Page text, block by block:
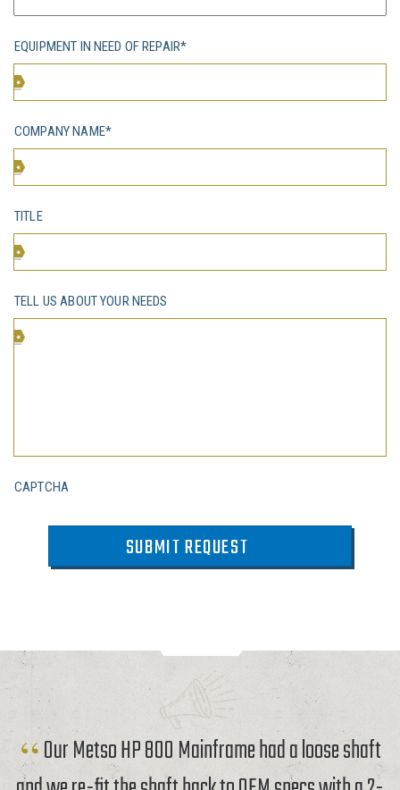
EQUIPMENT IN NEED OF REPAIR*
COMPANY NAME*
TITLE
TELL US ABOUT YOUR NEEDS
CAPTCHA
SUBMIT REQUEST
Our Metso HP 800 Mainframe had a loose shaft